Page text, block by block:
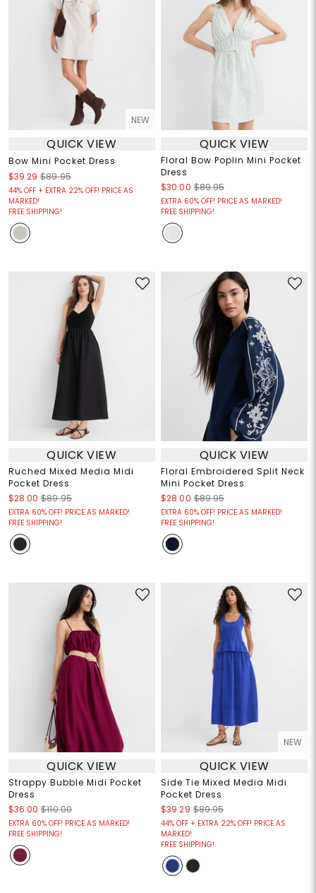
NEW
QUICK VIEW
Bow Mini Pocket Dress
$39.29 $89.95
44% OFF + EXTRA 22% OFF! PRICE AS
MARKED!
FREE SHIPPING!
QUICK VIEW
Floral Bow Poplin Mini Pocket
Dress
$30.00 $89.95
EXTRA 60% OFF! PRICE AS MARKED!
FREE SHIPPING!
QUICK VIEW
Ruched Mixed Media Midi
Pocket Dress
$28.00 $89.95
EXTRA 60% OFF! PRICE AS MARKED!
FREE SHIPPING!
QUICK VIEW
Floral Embroidered Split Neck
Mini Pocket Dress
$28.00 $89.95
EXTRA 60% OFF! PRICE AS MARKED!
FREE SHIPPING!
QUICK VIEW
Strappy Bubble Midi Pocket
Dress
$36.00 $110.00
EXTRA 60% OFF! PRICE AS MARKED!
FREE SHIPPING!
NEW
QUICK VIEW
Side Tie Mixed Media Midi
Pocket Dress
$39.29 $89.95
44% OFF + EXTRA 22% OFF! PRICE AS
MARKED!
FREE SHIPPING!